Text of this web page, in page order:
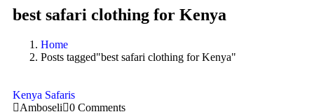
best safari clothing for Kenya
Home
Posts tagged"best safari clothing for Kenya"
Kenya Safaris
Amboseli
0 Comments